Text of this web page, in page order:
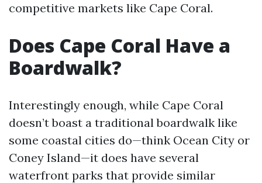
competitive markets like Cape Coral.
Does Cape Coral Have a
Boardwalk?
Interestingly enough, while Cape Coral
doesn’t boast a traditional boardwalk like
some coastal cities do—think Ocean City or
Coney Island—it does have several
waterfront parks that provide similar